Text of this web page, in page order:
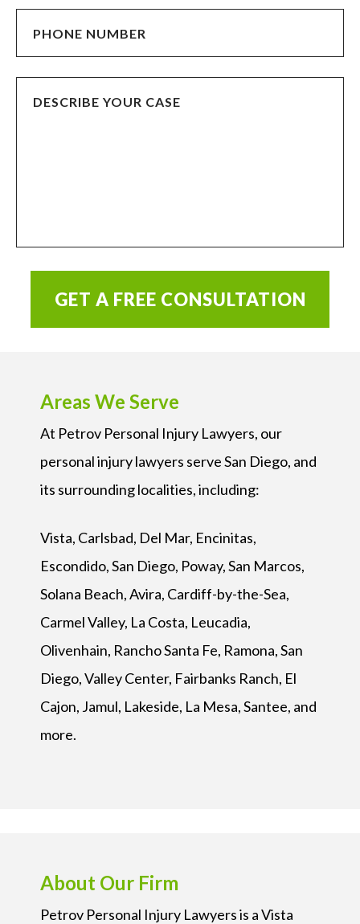
GET A FREE CONSULTATION
Areas We Serve
At Petrov Personal Injury Lawyers, our
personal injury lawyers serve San Diego, and
its surrounding localities, including:
Vista, Carlsbad, Del Mar, Encinitas,
Escondido, San Diego, Poway, San Marcos,
Solana Beach, Avira, Cardiff-by-the-Sea,
Carmel Valley, La Costa, Leucadia,
Olivenhain, Rancho Santa Fe, Ramona, San
Diego, Valley Center, Fairbanks Ranch, El
Cajon, Jamul, Lakeside, La Mesa, Santee, and
more.
About Our Firm
Petrov Personal Injury Lawyers is a Vista